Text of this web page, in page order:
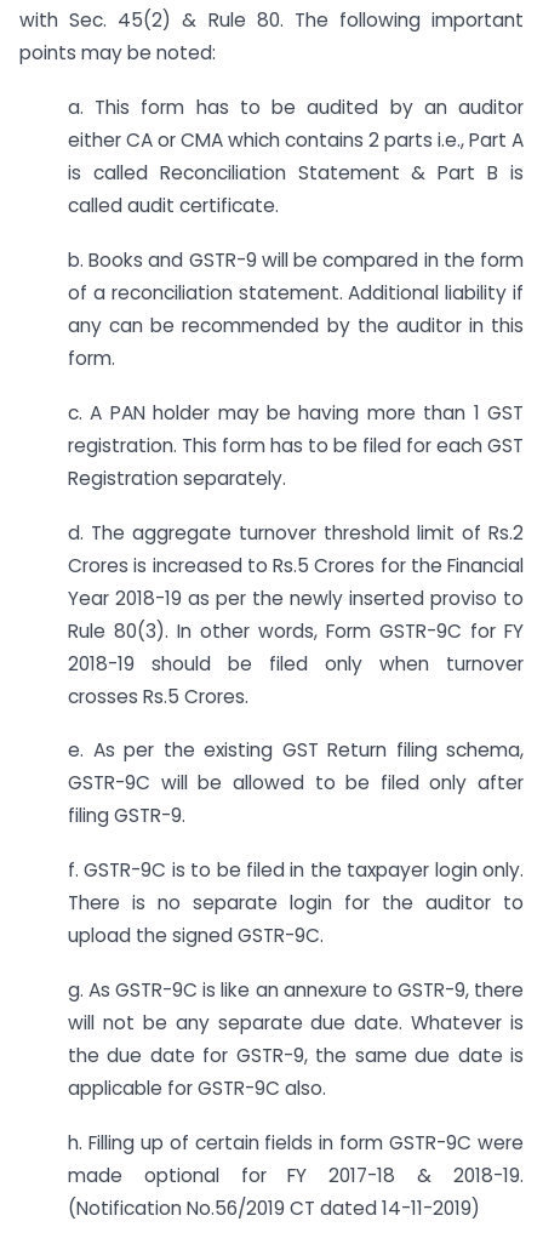
with Sec. 45(2) & Rule 80. The following important
points may be noted:
a. This form has to be audited by an auditor
either CA or CMA which contains 2 parts i.e., Part A
is called Reconciliation Statement & Part B is
called audit certificate.
b. Books and GSTR-9 will be compared in the form
of a reconciliation statement. Additional liability if
any can be recommended by the auditor in this
form.
c. A PAN holder may be having more than 1 GST
registration. This form has to be filed for each GST
Registration separately.
d. The aggregate turnover threshold limit of Rs.2
Crores is increased to Rs.5 Crores for the Financial
Year 2018-19 as per the newly inserted proviso to
Rule 80(3). In other words, Form GSTR-9C for FY
2018-19 should be filed only when turnover
crosses Rs.5 Crores.
e. As per the existing GST Return filing schema,
GSTR-9C will be allowed to be filed only after
filing GSTR-9.
f. GSTR-9C is to be filed in the taxpayer login only.
There is no separate login for the auditor to
upload the signed GSTR-9C.
g. As GSTR-9C is like an annexure to GSTR-9, there
will not be any separate due date. Whatever is
the due date for GSTR-9, the same due date is
applicable for GSTR-9C also.
h. Filling up of certain fields in form GSTR-9C were
made optional for FY 2017-18 & 2018-19.
(Notification No.56/2019 CT dated 14-11-2019)